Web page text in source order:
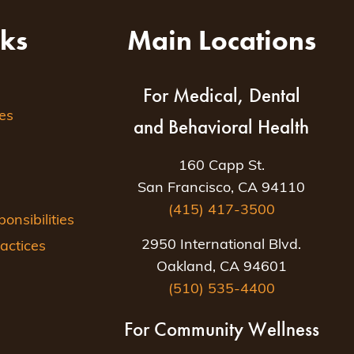
Main Locations
For Medical, Dental
and Behavioral Health
160 Capp St.
San Francisco, CA 94110
(415) 417-3500
2950 International Blvd.
Oakland, CA 94601
(510) 535-4400
For Community Wellness